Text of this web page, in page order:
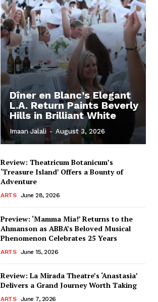
Dîner en Blanc’s Elegant
L.A. Return Paints Beverly
Hills in Brilliant White
Imaan Jalali - August 3, 2026
Review: Theatricum Botanicum’s
‘Treasure Island’ Offers a Bounty of
Adventure
ARTS June 28, 2026
Preview: ‘Mamma Mia!’ Returns to the
Ahmanson as ABBA’s Beloved Musical
Phenomenon Celebrates 25 Years
ARTS June 15, 2026
Review: La Mirada Theatre’s ‘Anastasia’
Delivers a Grand Journey Worth Taking
ARTS June 7, 2026